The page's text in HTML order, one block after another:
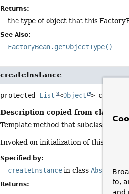
Returns:
the type of object that this
See Also:
FactoryBean.getObjectType()
createInstance
protected List <Object >
Description copied from class:
Template method that subclasses
Invoked on initialization of this
Specified by:
createInstance in class
Returns:
to,
and